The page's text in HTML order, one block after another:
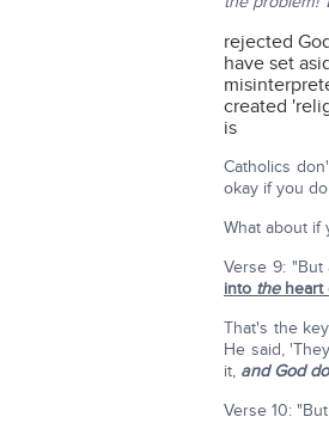
rejected
have set
created
is
Catholics
okay if you
What about if
Verse 9:
into theheart
That's the
He said,
it, and God
Verse 10: "But